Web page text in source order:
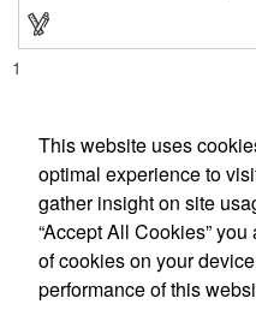
1
Information, data and/or
not be copied, duplicated,
means except that the
browser caching and printing
site for its intended purpose.
This website uses
optimal experience to
gather insight on site
“Accept All Cookies”
of cookies on your
performance of this